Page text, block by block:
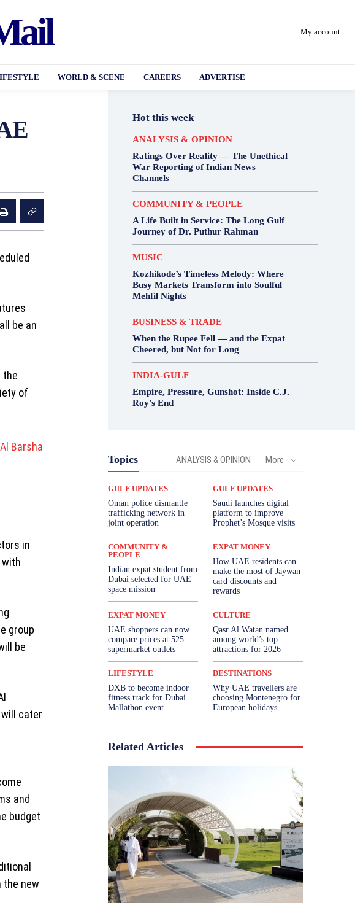
My account
WORLD & SCENE CAREERS ADVERTISE
be an
the
of
in
group
be
cater
and
budget
the new
Hot this week
ANALYSIS & OPINION
Ratings Over Reality — The Unethical
War Reporting of Indian News
Channels
COMMUNITY & PEOPLE
A Life Built in Service: The Long Gulf
Journey of Dr. Puthur Rahman
MUSIC
Kozhikode’s Timeless Melody: Where
Busy Markets Transform into Soulful
Mehfil Nights
BUSINESS & TRADE
When the Rupee Fell — and the Expat
Cheered, but Not for Long
INDIA-GULF
Empire, Pressure, Gunshot: Inside C.J.
Roy’s End
Topics ANALYSIS & OPINION More
GULF UPDATES
Oman police dismantle
trafficking network in
joint operation
GULF UPDATES
Saudi launches digital
platform to improve
Prophet’s Mosque visits
COMMUNITY &
PEOPLE
Indian expat student from
Dubai selected for UAE
space mission
EXPAT MONEY
How UAE residents can
make the most of Jaywan
card discounts and
rewards
EXPAT MONEY
UAE shoppers can now
compare prices at 525
supermarket outlets
CULTURE
Qasr Al Watan named
among world’s top
attractions for 2026
LIFESTYLE
DXB to become indoor
fitness track for Dubai
Mallathon event
DESTINATIONS
Why UAE travellers are
choosing Montenegro for
European holidays
Related Articles